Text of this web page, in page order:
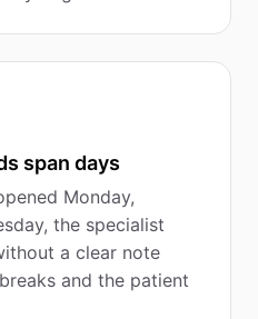
span days
Monday,
the specialist
a clear note
and the patient